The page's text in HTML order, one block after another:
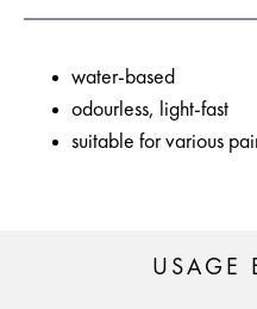
water-based
odourless, light-fast
suitable for various
USAGE